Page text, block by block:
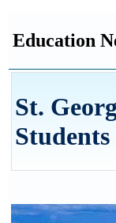
Education
St.
Students